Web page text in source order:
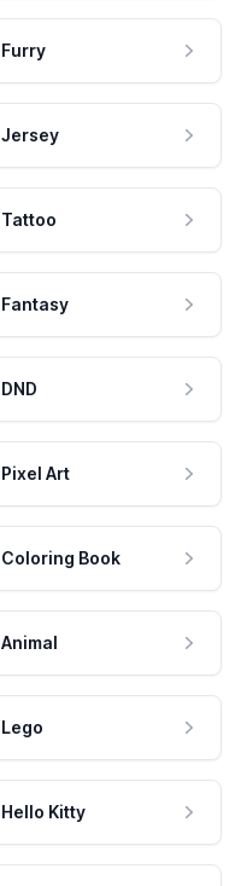
Furry
Jersey
Tattoo
Fantasy
DND
Pixel Art
Coloring Book
Animal
Lego
Hello Kitty